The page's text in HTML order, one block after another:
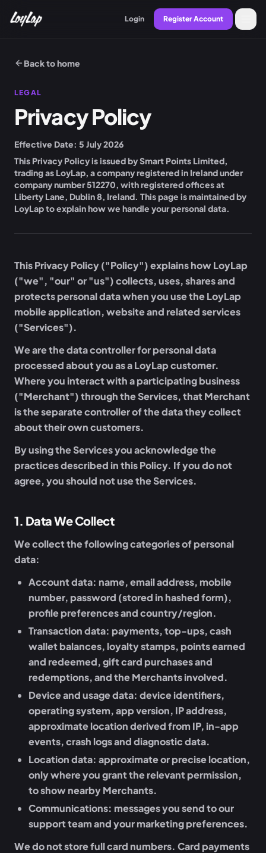
Login Register Account
Back to home
LEGAL
Privacy Policy
Effective Date: 5 July 2026
This Privacy Policy is issued bySmart Points Limited,
trading as LoyLap, a company registered in Ireland under
company number512270, with registered offices at
Liberty Lane, Dublin 8, Ireland. This page is maintained by
LoyLap to explain how we handle your personal data.
This Privacy Policy ("Policy") explains how LoyLap
("we", "our" or "us") collects, uses, shares and
protects personal data when you use the LoyLap
mobile application, website and related services
("Services").
We are the data controller for personal data
processed about you as a LoyLap customer.
Where you interact with a participating business
("Merchant") through the Services, that Merchant
is the separate controller of the data they collect
about their own customers.
By using the Services you acknowledge the
practices described in this Policy. If you do not
agree, you should not use the Services.
1. Data We Collect
We collect the following categories of personal
data:
Account data: name, email address, mobile
number, password (stored in hashed form),
profile preferences and country/region.
Transaction data: payments, top-ups, cash
wallet balances, loyalty stamps, points earned
and redeemed, gift card purchases and
redemptions, and the Merchants involved.
Device and usage data: device identifiers,
operating system, app version, IP address,
approximate location derived from IP, in-app
events, crash logs and diagnostic data.
Location data: approximate or precise location,
only where you grant the relevant permission,
to show nearby Merchants.
Communications: messages you send to our
support team and your marketing preferences.
We do not store full card numbers. Card payments